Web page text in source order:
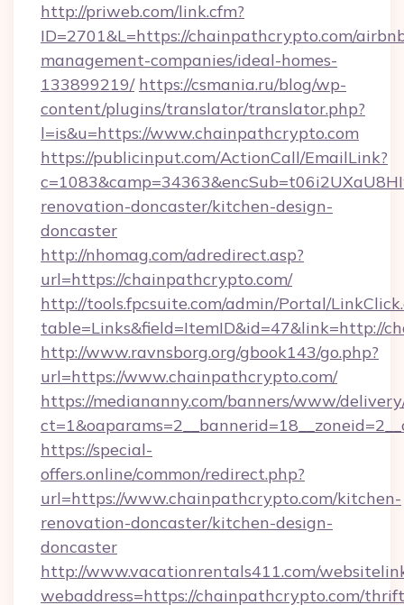
http://priweb.com/link.cfm?
ID=2701&L=https://chainpathcrypto.com/
management-companies/ideal-homes-
133899219/ https://csmania.ru/blog/wp-
content/plugins/translator/translator.php?
l=is&u=https://www.chainpathcrypto.com
https://publicinput.com/ActionCall/EmailLink?
renovation-doncaster/kitchen-design-
doncaster
http://nhomag.com/adredirect.asp?
url=https://chainpathcrypto.com/
http://tools.fpcsuite.com/admin/Portal/
table=Links&field=ItemID&id=47&link=http://
http://www.ravnsborg.org/gbook143/go.php?
url=https://www.chainpathcrypto.com/
https://mediananny.com/banners/www/
https://special-
offers.online/common/redirect.php?
url=https://www.chainpathcrypto.com/kitchen-
renovation-doncaster/kitchen-design-
doncaster
http://www.vacationrentals411.com/
webaddress=https://chainpathcrypto.com/